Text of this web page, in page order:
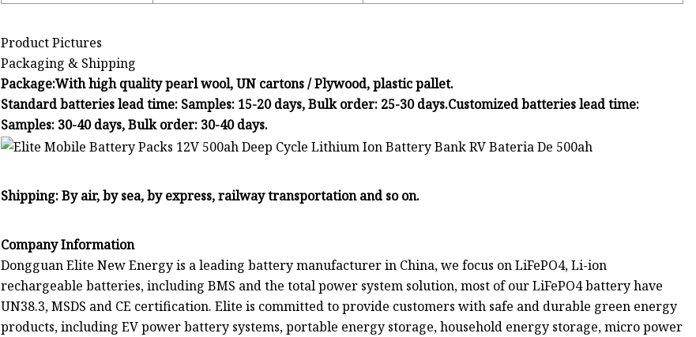
Product Pictures
Packaging & Shipping
Package:With high quality pearl wool, UN cartons / Plywood, plastic pallet.
Standard batteries lead time: Samples: 15-20 days, Bulk order: 25-30 days.Customized batteries lead time:
Samples: 30-40 days, Bulk order: 30-40 days.
Shipping: By air, by sea, by express, railway transportation and so on.
Company Information
Dongguan Elite New Energy is a leading battery manufacturer in China, we focus on LiFePO4, Li-ion
rechargeable batteries, including BMS and the total power system solution, most of our LiFePO4 battery have
UN38.3, MSDS and CE certification. Elite is committed to provide customers with safe and durable green energy
products, including EV power battery systems, portable energy storage, household energy storage, micro power